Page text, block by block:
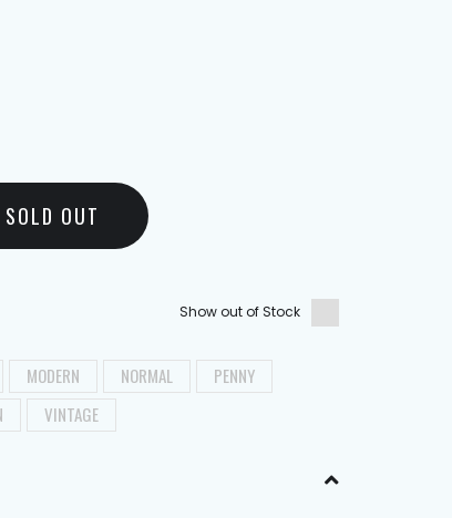
SOLD OUT
Show out of Stock
MODERN NORMAL
PENNY
VINTAGE